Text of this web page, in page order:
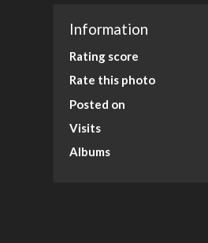
Information
Rating score
Rate this photo
Posted on
Visits
Albums